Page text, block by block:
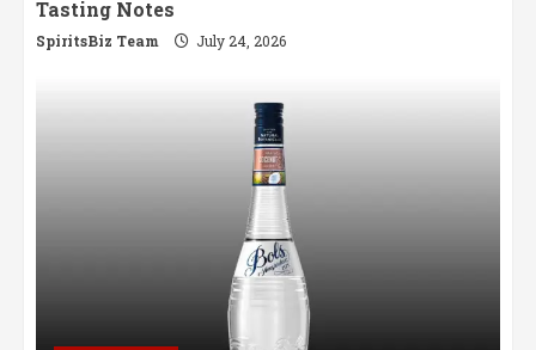
Tasting Notes
SpiritsBiz Team July 24, 2026